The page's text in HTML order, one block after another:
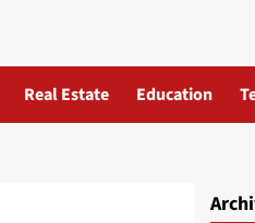
Real Estate Education